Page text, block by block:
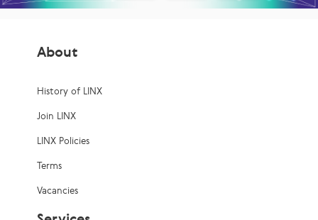
About
History of LINX
Join LINX
LINX Policies
Terms
Vacancies